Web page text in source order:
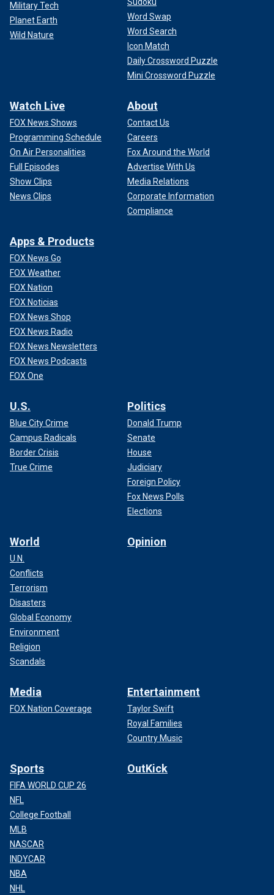
Military Tech
Planet Earth
Wild Nature
Word Swap
Word Search
Icon Match
Daily Crossword Puzzle
Mini Crossword Puzzle
Watch Live
FOX News Shows
Programming Schedule
On Air Personalities
Full Episodes
Show Clips
News Clips
About
Contact Us
Careers
Fox Around the World
Advertise With Us
Media Relations
Corporate Information
Compliance
Apps & Products
FOX News Go
FOX Weather
FOX Nation
FOX Noticias
FOX News Shop
FOX News Radio
FOX News Newsletters
FOX News Podcasts
FOX One
U.S.
Blue City Crime
Campus Radicals
Border Crisis
True Crime
Politics
Donald Trump
Senate
House
Judiciary
Foreign Policy
Fox News Polls
Elections
World
U.N.
Conflicts
Terrorism
Disasters
Global Economy
Environment
Religion
Scandals
Opinion
Media
FOX Nation Coverage
Entertainment
Taylor Swift
Royal Families
Country Music
Sports
FIFA WORLD CUP 26
NFL
College Football
MLB
NASCAR
INDYCAR
NBA
NHL
OutKick